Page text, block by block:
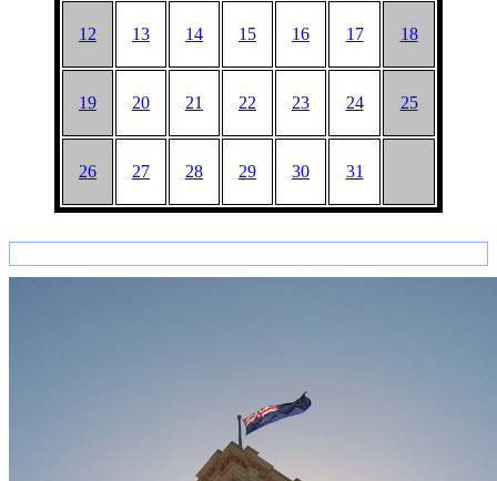
12 13 14 15 16 17 18
19 20 21 22 23 24 25
26 27 28 29 30 31